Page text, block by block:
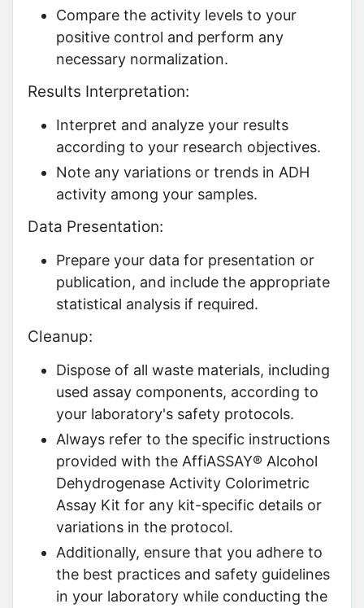
Compare the activity levels to your
positive control and perform any
necessary normalization.
Results Interpretation:
Interpret and analyze your results
according to your research objectives.
Note any variations or trends in ADH
activity among your samples.
Data Presentation:
Prepare your data for presentation or
publication, and include the appropriate
statistical analysis if required.
Cleanup:
Dispose of all waste materials, including
used assay components, according to
your laboratory's safety protocols.
Always refer to the specific instructions
provided with the AffiASSAY® Alcohol
Dehydrogenase Activity Colorimetric
Assay Kit for any kit-specific details or
variations in the protocol.
Additionally, ensure that you adhere to
the best practices and safety guidelines
in your laboratory while conducting the